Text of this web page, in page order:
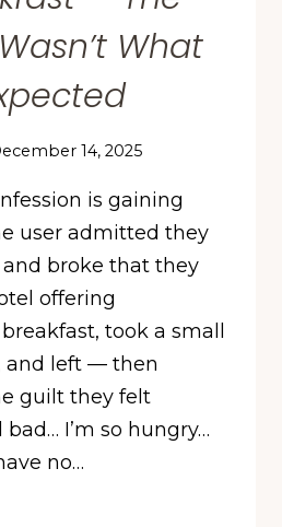
What
14, 2025
is gaining
user admitted they
broke that they
offering
took a small
and left — then
guilt they felt
bad… I’m so hungry…
no…